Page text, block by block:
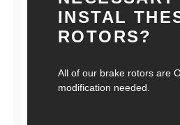
INSTAL
ROTORS?
All of our brake rotors are
modification needed.